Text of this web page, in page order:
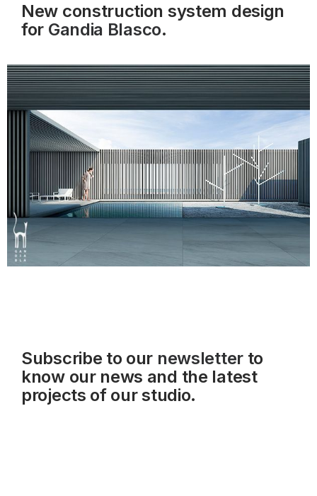
New construction system design
for Gandia Blasco.
Subscribe to our newsletterto
know our news and the latest
projects of our studio.